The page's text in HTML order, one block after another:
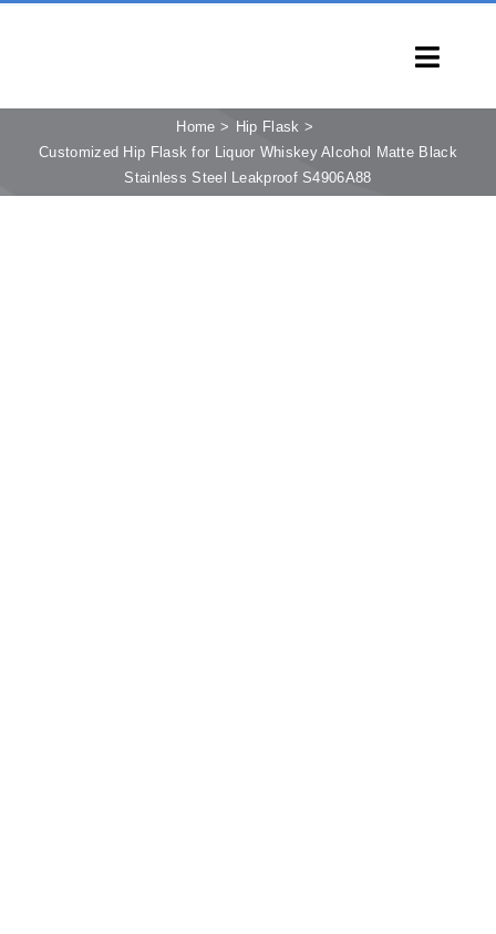
HOME
Home
Hip Flask
Customized Hip Flask for Liquor Whiskey Alcohol Matte Black
Stainless Steel Leakproof S4906A88